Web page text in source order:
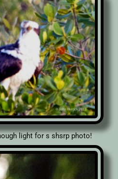
light for s shsrp photo!